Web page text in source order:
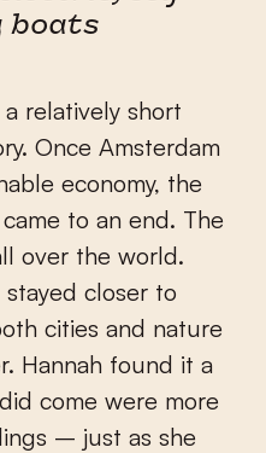
boats
relatively short
Once Amsterdam
economy, the
to an end. The
over the world.
closer to
cities and nature
Hannah found it a
come were more
– just as she